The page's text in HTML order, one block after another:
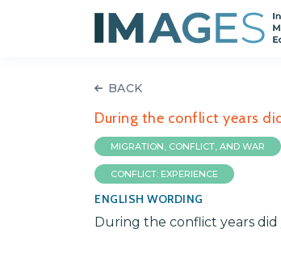
BACK
During the conflict years
MIGRATION, CONFLICT, AND WAR
CONFLICT: EXPERIENCE
ENGLISH WORDING
During the conflict years